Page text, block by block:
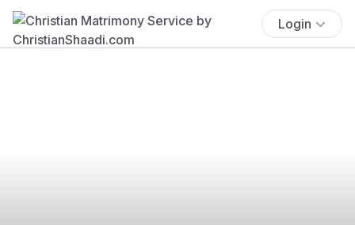
Login